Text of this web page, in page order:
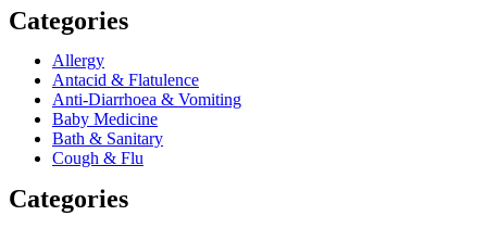
Categories
Allergy
Antacid & Flatulence
Anti-Diarrhoea & Vomiting
Baby Medicine
Bath & Sanitary
Cough & Flu
Categories